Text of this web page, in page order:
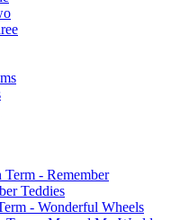
Term - Remember
Teddies
- Wonderful Wheels